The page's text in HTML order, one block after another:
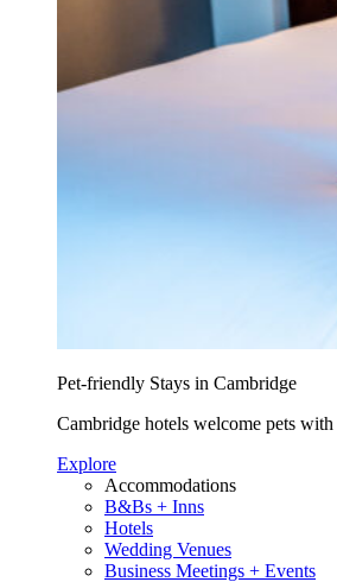
Pet-friendly Stays in Cambridge
Cambridge hotels welcome pets with
Explore
Accommodations
B&Bs + Inns
Hotels
Wedding Venues
Business Meetings + Events